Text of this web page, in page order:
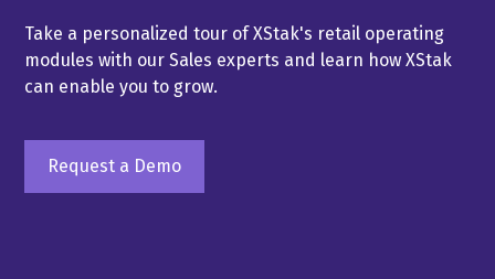
Take a personalized tour of XStak's retail operating
modules with our Sales experts and learn how XStak
can enable you to grow.
Request a Demo